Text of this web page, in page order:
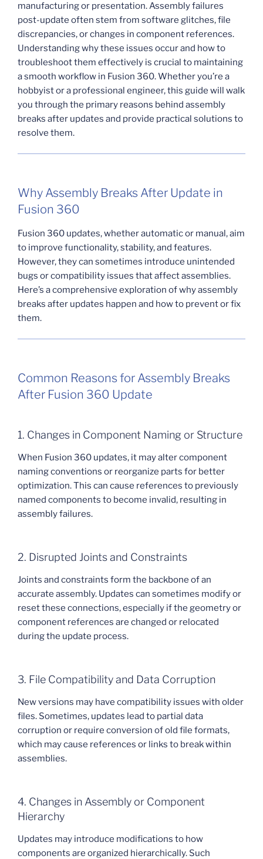
manufacturing or presentation. Assembly failures
post-update often stem from software glitches, file
discrepancies, or changes in component references.
Understanding why these issues occur and how to
troubleshoot them effectively is crucial to maintaining
a smooth workflow in Fusion 360. Whether you’re a
hobbyist or a professional engineer, this guide will walk
you through the primary reasons behind assembly
breaks after updates and provide practical solutions to
resolve them.
Why Assembly Breaks After Update in
Fusion 360
Fusion 360 updates, whether automatic or manual, aim
to improve functionality, stability, and features.
However, they can sometimes introduce unintended
bugs or compatibility issues that affect assemblies.
Here’s a comprehensive exploration of why assembly
breaks after updates happen and how to prevent or fix
them.
Common Reasons for Assembly Breaks
After Fusion 360 Update
1. Changes in Component Naming or Structure
When Fusion 360 updates, it may alter component
naming conventions or reorganize parts for better
optimization. This can cause references to previously
named components to become invalid, resulting in
assembly failures.
2. Disrupted Joints and Constraints
Joints and constraints form the backbone of an
accurate assembly. Updates can sometimes modify or
reset these connections, especially if the geometry or
component references are changed or relocated
during the update process.
3. File Compatibility and Data Corruption
New versions may have compatibility issues with older
files. Sometimes, updates lead to partial data
corruption or require conversion of old file formats,
which may cause references or links to break within
assemblies.
4. Changes in Assembly or Component
Hierarchy
Updates may introduce modifications to how
components are organized hierarchically. Such